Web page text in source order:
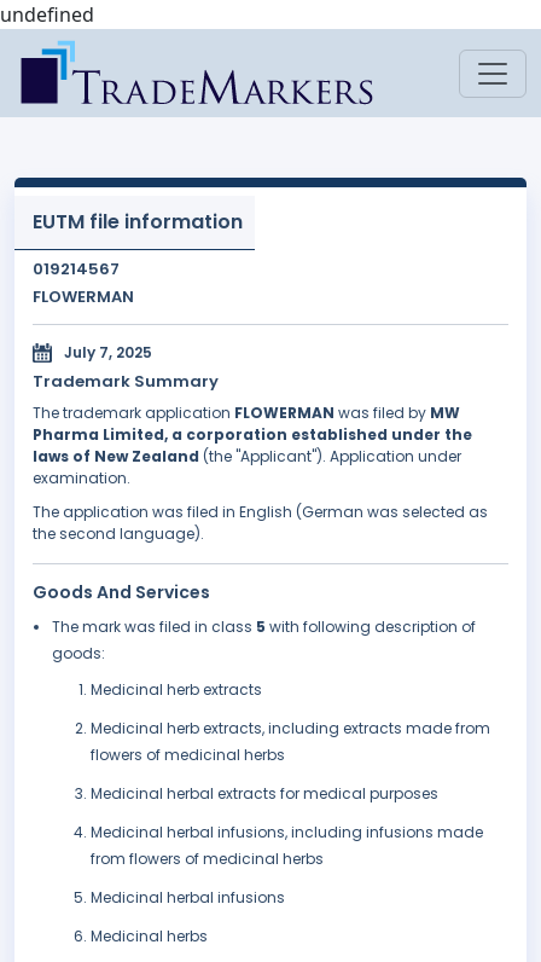
undefined
EUTM file information
019214567
FLOWERMAN
July 7, 2025
Trademark Summary
The trademark application FLOWERMAN was filed by MW
Pharma Limited, a corporation established under the
laws of New Zealand (the "Applicant"). Application under
examination.
The application was filed in English (German was selected as
the second language).
Goods And Services
The mark was filed in class 5 with following description of
goods:
Medicinal herb extracts
Medicinal herb extracts, including extracts made from
flowers of medicinal herbs
Medicinal herbal extracts for medical purposes
Medicinal herbal infusions, including infusions made
from flowers of medicinal herbs
Medicinal herbal infusions
Medicinal herbs